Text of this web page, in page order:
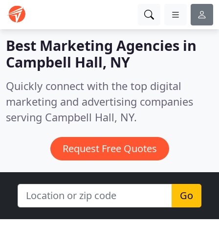
Best Marketing Agencies in
Campbell Hall, NY
Quickly connect with the top digital
marketing and advertising companies
serving Campbell Hall, NY.
Request Free Quotes
Go